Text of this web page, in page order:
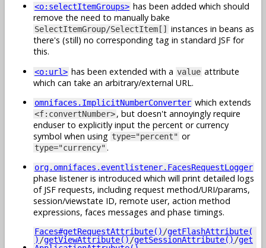
<o:selectItemGroups> has been added which should
remove the need to manually bake
SelectItemGroup/SelectItem[]
instances in beans as
there's (still) no corresponding tag in standard JSF for
this.
<o:url> has been extended with a value attribute
which can take an arbitrary/external URL.
omnifaces.ImplicitNumberConverter which extends
<f:convertNumber>, but doesn't annoyingly require
enduser to explicitly input the percent or currency
symbol when using type="percent" or
type="currency".
org.omnifaces.eventlistener.FacesRequestLogger
phase listener is introduced which will print detailed logs
of JSF requests, including request method/URI/params,
session/viewstate ID, remote user, action method
expressions, faces messages and phase timings.
Faces#getRequestAttribute() /getFlashAttribute(
) /getViewAttribute() /getSessionAttribute() /get